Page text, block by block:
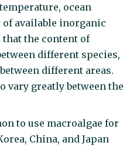
ocean
available inorganic
the content of
different species,
different areas.
vary greatly between the
to use macroalgae for
China, and Japan